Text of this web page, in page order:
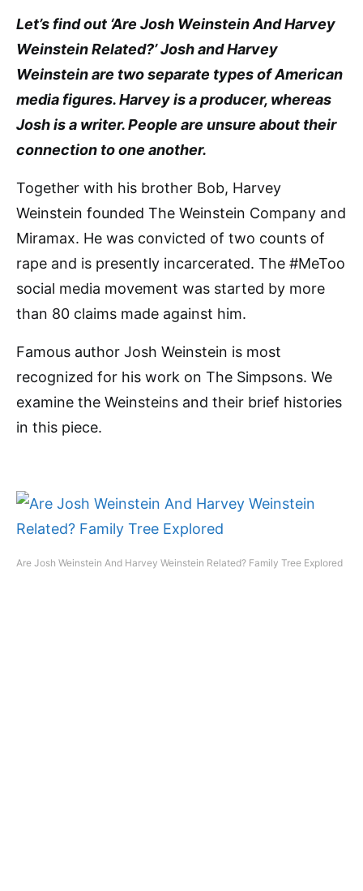
Let’s find out ‘Are Josh Weinstein And Harvey
Weinstein Related?’ Josh and Harvey
Weinstein are two separate types of American
media figures. Harvey is a producer, whereas
Josh is a writer. People are unsure about their
connection to one another.
Together with his brother Bob, Harvey
Weinstein founded The Weinstein Company and
Miramax. He was convicted of two counts of
rape and is presently incarcerated. The #MeToo
social media movement was started by more
than 80 claims made against him.
Famous author Josh Weinstein is most
recognized for his work on The Simpsons. We
examine the Weinsteins and their brief histories
in this piece.
Are Josh Weinstein And Harvey Weinstein Related? Family Tree Explored